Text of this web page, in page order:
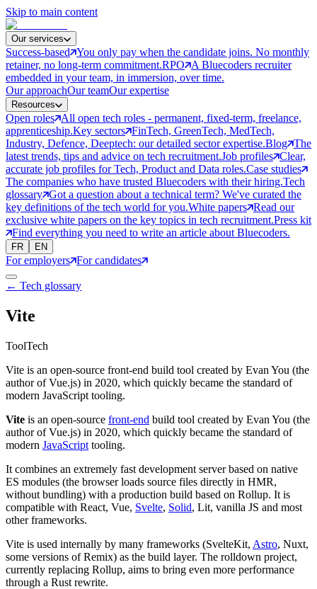
Skip to main content
Our services
Success-based You only pay when the candidate joins. No monthly
retainer, no long-term commitment.RPO
A Bluecoders recruiter
embedded in your team, in immersion, over time.
Our approachOur teamOur expertise
Resources
Open roles All open tech roles - permanent, fixed-term, freelance,
apprenticeship.Key sectors FinTech, GreenTech, MedTech,
Industry, Defence, Deeptech: our detailed sector expertise.Blog The
latest trends, tips and advice on tech recruitment.Job profiles Clear,
accurate job profiles for Tech, Product and Data roles.Case studies
The companies who have trusted Bluecoders with their hiring.Tech
glossary Got a question about a technical term? We've curated the
key definitions of the tech world for you.White papers Read our
exclusive white papers on the key topics in tech recruitment.Press kit
Find everything you need to write an article about Bluecoders.
FR EN
For employers For candidates
← Tech glossary
Vite
ToolTech
Vite is an open-source front-end build tool created by Evan You (the
author of Vue.js) in 2020, which quickly became the standard of
modern JavaScript tooling.
Vite is an open-source front-end build tool created by Evan You (the
author of Vue.js) in 2020, which quickly became the standard of
modern JavaScript tooling.
It combines an extremely fast development server based on native
ES modules (the browser loads source files directly in HMR,
without bundling) with a production build based on Rollup. It is
compatible with React, Vue, Svelte, Solid, Lit, vanilla JS and most
other frameworks.
Vite is used internally by many frameworks (SvelteKit, Astro, Nuxt,
some versions of Remix) as the build layer. The rolldown project,
currently replacing Rollup, aims to bring even more performance
through a Rust rewrite.